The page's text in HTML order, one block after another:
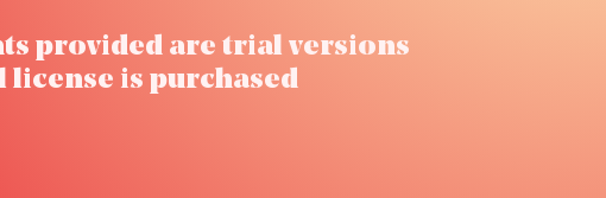
provided are trial versions
is purchased